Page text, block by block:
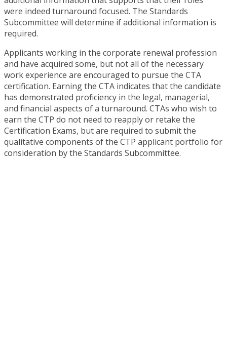
were indeed turnaround focused. The Standards
Subcommittee will determine if additional information is
required.
Applicants working in the corporate renewal profession
and have acquired some, but not all of the necessary
work experience are encouraged to pursue the CTA
certification. Earning the CTA indicates that the candidate
has demonstrated proficiency in the legal, managerial,
and financial aspects of a turnaround. CTAs who wish to
earn the CTP do not need to reapply or retake the
Certification Exams, but are required to submit the
qualitative components of the CTP applicant portfolio for
consideration by the Standards Subcommittee.